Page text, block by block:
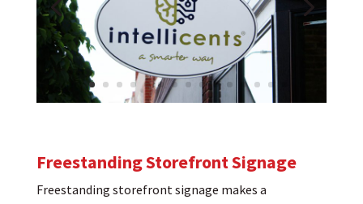
Freestanding Storefront Signage
Freestanding storefront signage makes a